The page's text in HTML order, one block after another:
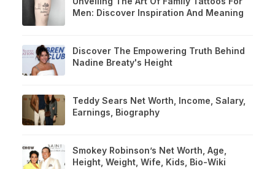
Men: Discover Inspiration And Meaning
Discover The Empowering Truth Behind
Nadine Breaty's Height
Teddy Sears Net Worth, Income, Salary,
Earnings, Biography
Smokey Robinson’s Net Worth, Age,
Height, Weight, Wife, Kids, Bio-Wiki